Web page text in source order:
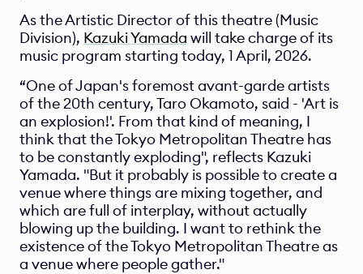
As the Artistic Director of this theatre (Music
Division), Kazuki Yamada will take charge of its
music program starting today, 1 April, 2026.
“One of Japan's foremost avant-garde artists
of the 20th century, Taro Okamoto, said - 'Art is
an explosion!'. From that kind of meaning, I
think that the Tokyo Metropolitan Theatre has
to be constantly exploding", reflects Kazuki
Yamada. "But it probably is possible to create a
venue where things are mixing together, and
which are full of interplay, without actually
blowing up the building. I want to rethink the
existence of the Tokyo Metropolitan Theatre as
a venue where people gather."